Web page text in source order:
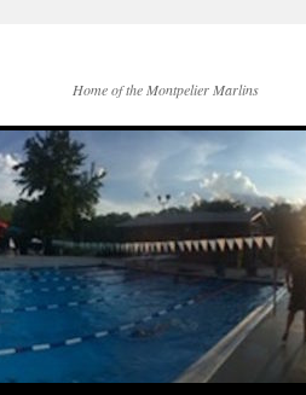
Home of the Montpelier Marlins